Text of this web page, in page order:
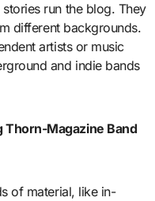
run the blog. They
different backgrounds.
artists or music
and indie bands
Thorn-Magazine Band
of material, like in-